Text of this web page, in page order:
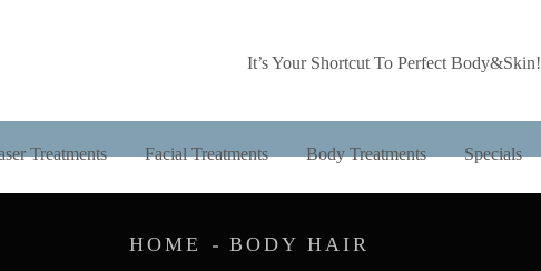
It’s Your Shortcut To Perfect Body&Skin!
Treatments Facial Treatments Body Treatments Specials
HOME BODY HAIR